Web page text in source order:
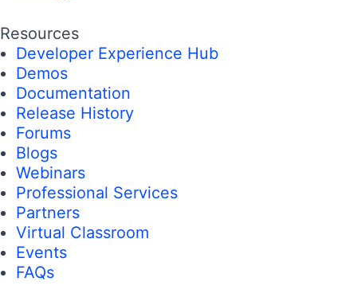
Resources
Developer Experience Hub
Demos
Documentation
Release History
Forums
Blogs
Webinars
Professional Services
Partners
Virtual Classroom
Events
FAQs